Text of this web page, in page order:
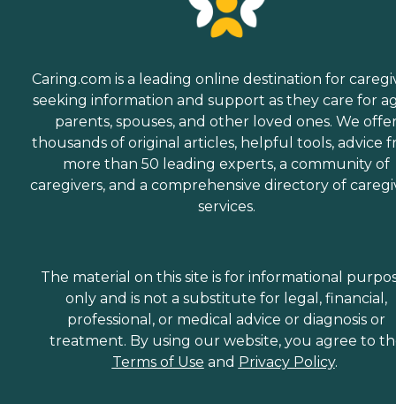
Caring.com is a leading online destination for
seeking information and support as they care for
parents, spouses, and other loved ones. We
thousands of original articles, helpful tools, advice
more than 50 leading experts, a community of
caregivers, and a comprehensive directory of
services.
The material on this site is for informational
only and is not a substitute for legal, financial,
professional, or medical advice or diagnosis or
treatment. By using our website, you agree to
Terms of Use and Privacy Policy.